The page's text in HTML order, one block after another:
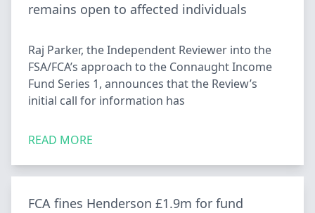
remains open to affected individuals
Raj Parker, the Independent Reviewer into the
FSA/FCA’s approach to the Connaught Income
Fund Series 1, announces that the Review’s
initial call for information has
READ MORE
FCA fines Henderson £1.9m for fund